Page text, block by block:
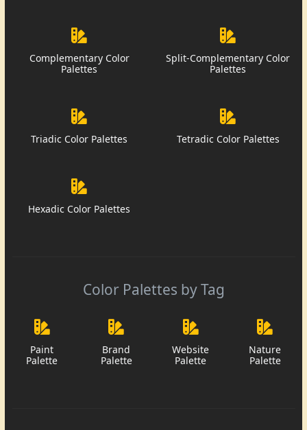
Complementary Color
Palettes
Split-Complementary Color
Palettes
Triadic Color Palettes Tetradic Color Palettes
Hexadic Color Palettes
Color Palettes by Tag
Paint
Palette
Brand
Palette
Website
Palette
Nature
Palette